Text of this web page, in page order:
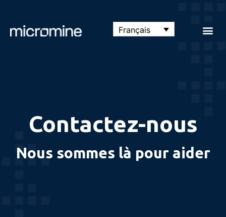
Français
Contactez-nous
Nous sommes là pour aider